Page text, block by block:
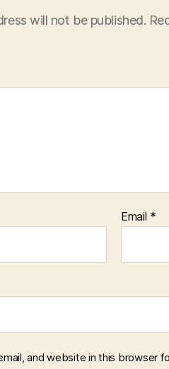
will not be published.
Email *
and website in this browser